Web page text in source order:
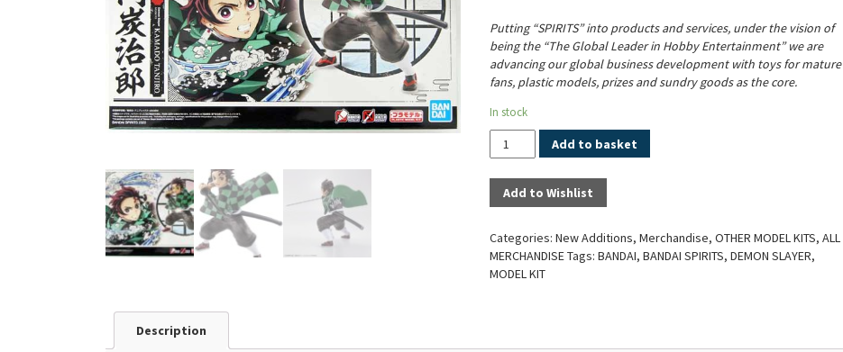
Putting “SPIRITS” into products and services, under the vision of
being the “The Global Leader in Hobby Entertainment” we are
advancing our global business development with toys for mature
fans, plastic models, prizes and sundry goods as the core.
In stock
Quantity Add to basket
Add to Wishlist
Categories:New Additions,Merchandise,OTHER MODEL KITS,ALL
MERCHANDISETags:BANDAI,BANDAI SPIRITS,DEMON SLAYER,
MODEL KIT
Description